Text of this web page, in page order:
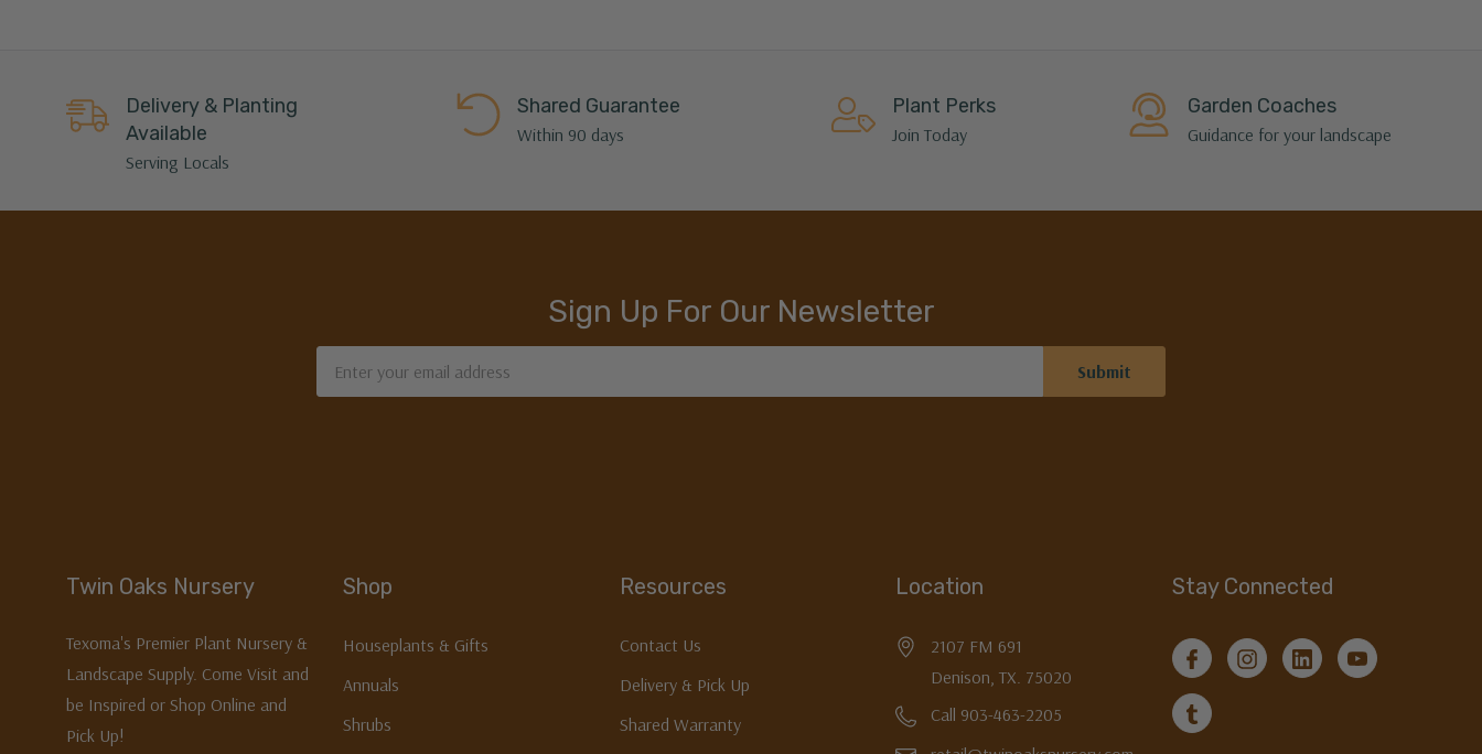
Delivery & Planting
Available
Serving Locals
Shared Guarantee
Within 90 days
Plant Perks
Join Today
Garden Coaches
Guidance for your landscape
Sign Up For Our Newsletter
Address
Twin Oaks Nursery
Texoma's Premier Plant Nursery &
Landscape Supply. Come Visit and
be Inspired or Shop Online and
Pick Up!
Shop
Houseplants & Gifts
Annuals
Shrubs
Resources
Contact Us
Delivery & Pick Up
Shared Warranty
Location
2107 FM 691
Denison, TX. 75020
Call 903-463-2205
Stay Connected